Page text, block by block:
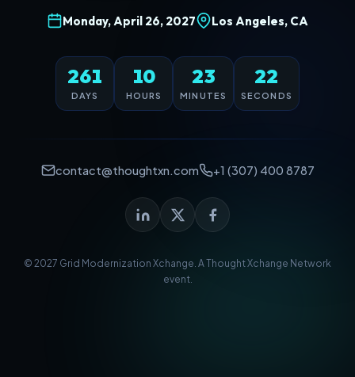
Monday, April 26, 2027 Los Angeles, CA
261
DAYS
10
HOURS
23
MINUTES
22
SECONDS
contact@thoughtxn.com +1 (307) 400 8787
© 2027 Grid Modernization Xchange. AThought Xchange Network
event.